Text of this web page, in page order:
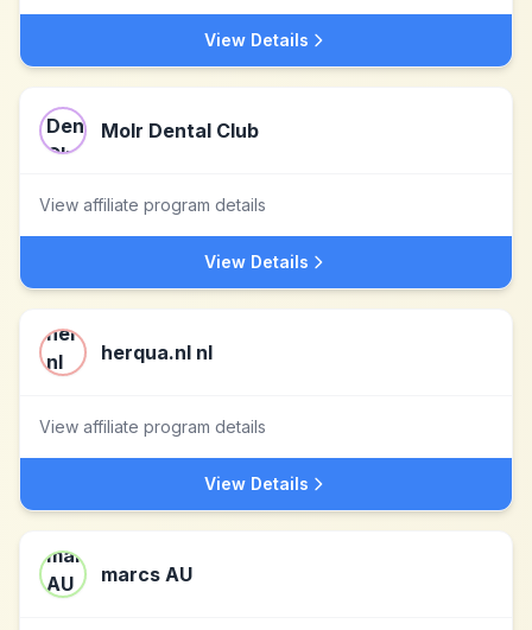
View Details
Molr Dental Club
View affiliate program details
View Details
herqua.nl nl
View affiliate program details
View Details
marcs AU